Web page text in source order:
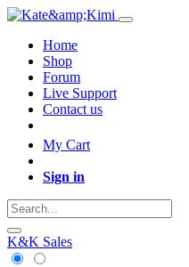
Home
Shop
Forum
Live Support
Contact us
My Cart
Sign in
K&K Sales